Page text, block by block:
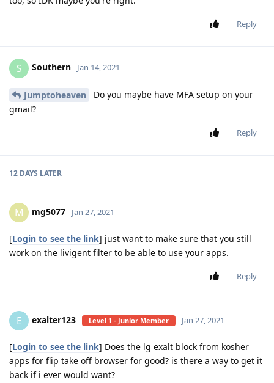
Reply
S Southern Jan 14, 2021
Jumptoheaven
Do you maybe have MFA setup on your
gmail?
Reply
12 DAYS LATER
M mg5077 Jan 27, 2021
[Login to see the link] just want to make sure that you still
work on the livigent filter to be able to use your apps.
Reply
E exalter123 Level 1 - Junior Member Jan 27, 2021
[Login to see the link] Does the lg exalt block from kosher
apps for flip take off browser for good? is there a way to get it
back if i ever would want?